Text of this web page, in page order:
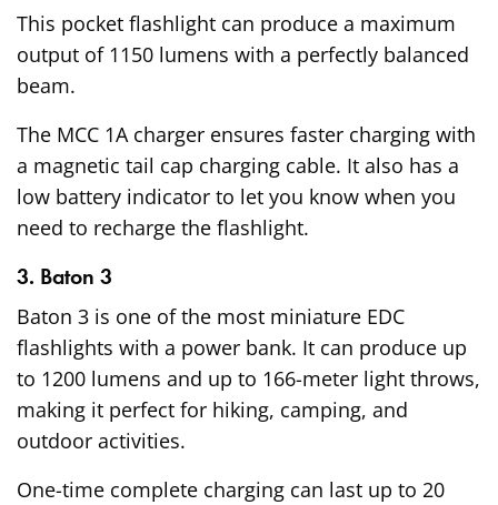
This pocket flashlight can produce a maximum
output of 1150 lumens with a perfectly balanced
beam.
The MCC 1A charger ensures faster charging with
a magnetic tail cap charging cable. It also has a
low battery indicator to let you know when you
need to recharge the flashlight.
3. Baton 3
Baton 3 is one of the most miniature EDC
flashlights with a power bank. It can produce up
to 1200 lumens and up to 166-meter light throws,
making it perfect for hiking, camping, and
outdoor activities.
One-time complete charging can last up to 20